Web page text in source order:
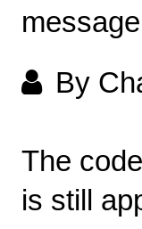
By
The
is still